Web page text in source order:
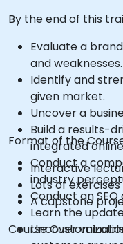
By the end of this
Evaluate a
and weaknesses.
Identify and
given market.
Uncover a
Build a results-
integrated
Conduct a
industry
Conduct an SEO
Learn the
Uncover
Format of the
Interactive
Lots of
A capstone
Course